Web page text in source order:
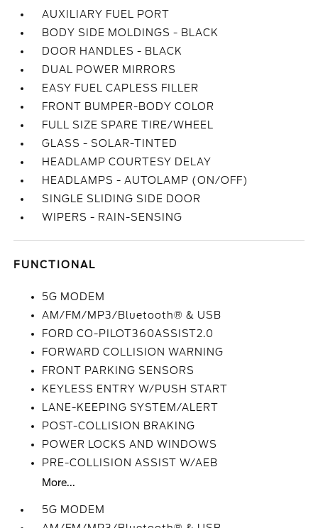
AUXILIARY FUEL PORT
BODY SIDE MOLDINGS - BLACK
DOOR HANDLES - BLACK
DUAL POWER MIRRORS
EASY FUEL CAPLESS FILLER
FRONT BUMPER-BODY COLOR
FULL SIZE SPARE TIRE/WHEEL
GLASS - SOLAR-TINTED
HEADLAMP COURTESY DELAY
HEADLAMPS - AUTOLAMP (ON/OFF)
SINGLE SLIDING SIDE DOOR
WIPERS - RAIN-SENSING
FUNCTIONAL
5G MODEM
AM/FM/MP3/Bluetooth® & USB
FORD CO-PILOT360ASSIST2.0
FORWARD COLLISION WARNING
FRONT PARKING SENSORS
KEYLESS ENTRY W/PUSH START
LANE-KEEPING SYSTEM/ALERT
POST-COLLISION BRAKING
POWER LOCKS AND WINDOWS
PRE-COLLISION ASSIST W/AEB
More...
5G MODEM